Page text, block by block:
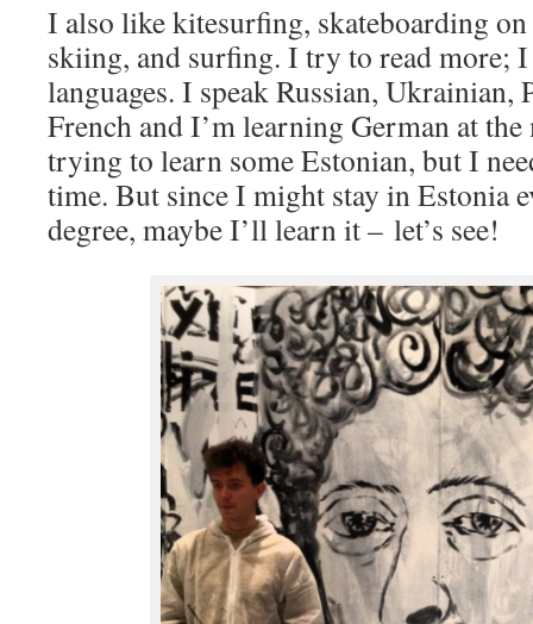
I also like kitesurfing, skateboarding
skiing, and surfing. I try to read more;
languages. I speak Russian, Ukrainian,
French and I’m learning German at
trying to learn some Estonian, but I
time. But since I might stay in Estonia
degree, maybe I’ll learn it – let’s see!